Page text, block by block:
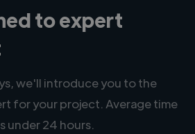
to expert
we'll introduce you to the
for your project. Average time
under 24 hours.